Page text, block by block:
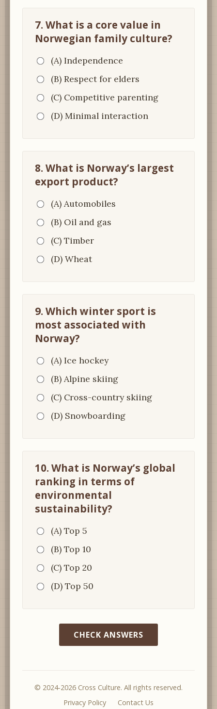
7. What is a core value in
Norwegian family culture?
(A) Independence
(B) Respect for elders
(C) Competitive parenting
(D) Minimal interaction
8. What is Norway’s largest
export product?
(A) Automobiles
(B) Oil and gas
(C) Timber
(D) Wheat
9. Which winter sport is
most associated with
Norway?
(A) Ice hockey
(B) Alpine skiing
(C) Cross-country skiing
(D) Snowboarding
10. What is Norway’s global
ranking in terms of
environmental
sustainability?
(A) Top 5
(B) Top 10
(C) Top 20
(D) Top 50
CHECK ANSWERS
© 2024-2026 Cross Culture. All rights reserved.
Privacy Policy
Contact Us